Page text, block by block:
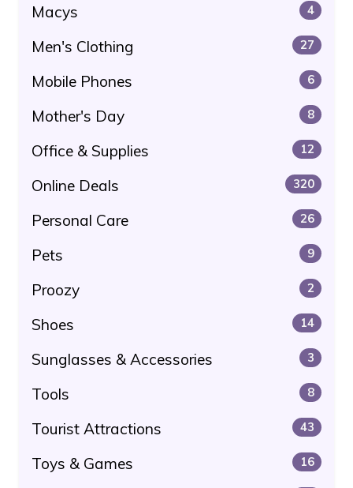
Macys 4
Men's Clothing 27
Mobile Phones 6
Mother's Day 8
Office & Supplies 12
Online Deals 320
Personal Care 26
Pets 9
Proozy 2
Shoes 14
Sunglasses & Accessories 3
Tools 8
Tourist Attractions 43
Toys & Games 16